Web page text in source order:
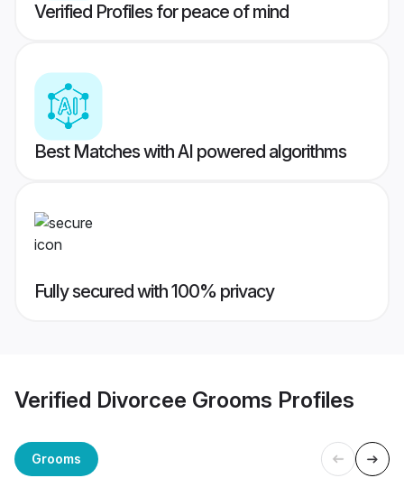
Verified Profiles for peace of mind
Best Matches with AI powered algorithms
Fully secured with 100% privacy
Verified Divorcee Grooms Profiles
Grooms